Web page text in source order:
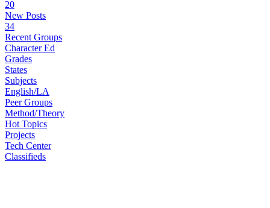
20
New Posts
34
Recent Groups
Character Ed
Grades
States
Subjects
English/LA
Peer Groups
Method/Theory
Hot Topics
Projects
Tech Center
Classifieds